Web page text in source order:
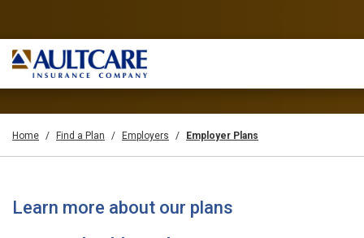
Home Find a Plan Employers Employer Plans
Learn more about our plans